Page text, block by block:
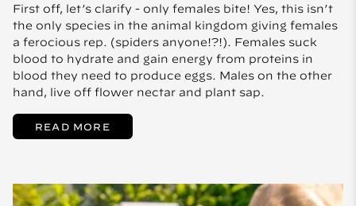
First off, let’s clarify - only females bite! Yes, this isn’t
the only species in the animal kingdom giving females
a ferocious rep. (spiders anyone!?!). Females suck
blood to hydrate and gain energy from proteins in
blood they need to produce eggs. Males on the other
hand, live off flower nectar and plant sap.
READ MORE